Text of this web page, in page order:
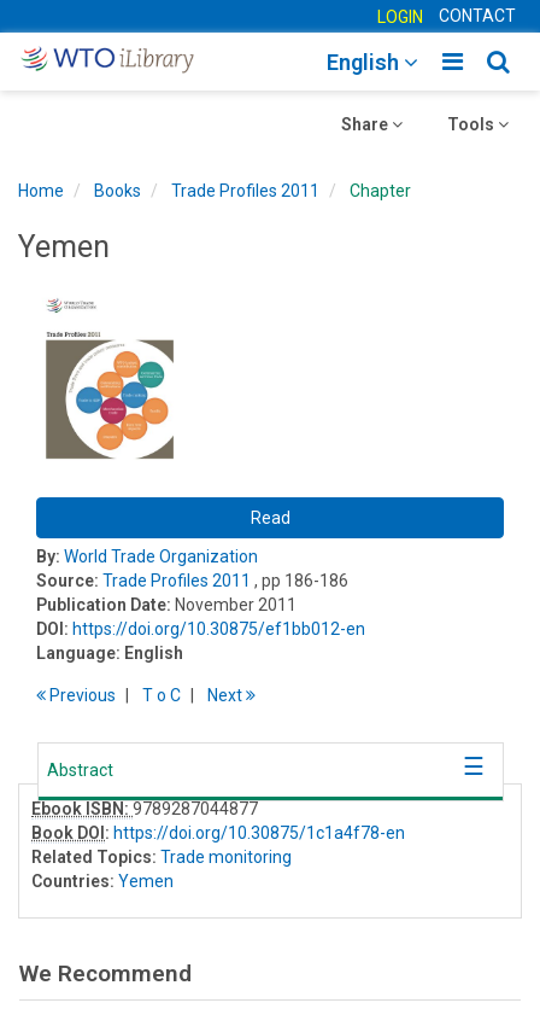
LOGIN CONTACT
Toggle
English
Toggle
Tools
Toggle
Share
Home Books Trade Profiles 2011 Chapter
Yemen
Read
By: World Trade Organization
Source: Trade Profiles 2011 , pp 186-186
Publication Date: November 2011
DOI: https://doi.org/10.30875/ef1bb012-en
Language: English
Previous To C Next
Abstract
Ebook ISBN: 9789287044877
Book DOI : https://doi.org/10.30875/1c1a4f78-en
Related Topics: Trade monitoring
Countries: Yemen
We Recommend